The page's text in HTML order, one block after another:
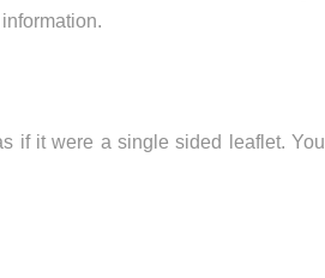
if it were a single sided leaflet. You